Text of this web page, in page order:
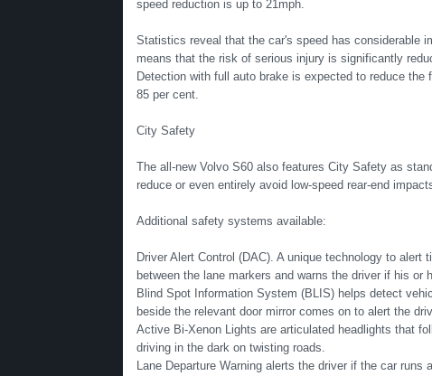
speed reduction is up to 21mph.
Statistics reveal that the car's speed has considerable
means that the risk of serious injury is significantly
Detection with full auto brake is expected to reduce
85 per cent.
City Safety
The all-new Volvo S60 also features City Safety as
reduce or even entirely avoid low-speed rear-end
Additional safety systems available:
Driver Alert Control (DAC). A unique technology to
between the lane markers and warns the driver if his or
Blind Spot Information System (BLIS) helps detect
beside the relevant door mirror comes on to alert the
Active Bi-Xenon Lights are articulated headlights that
driving in the dark on twisting roads.
Lane Departure Warning alerts the driver if the car